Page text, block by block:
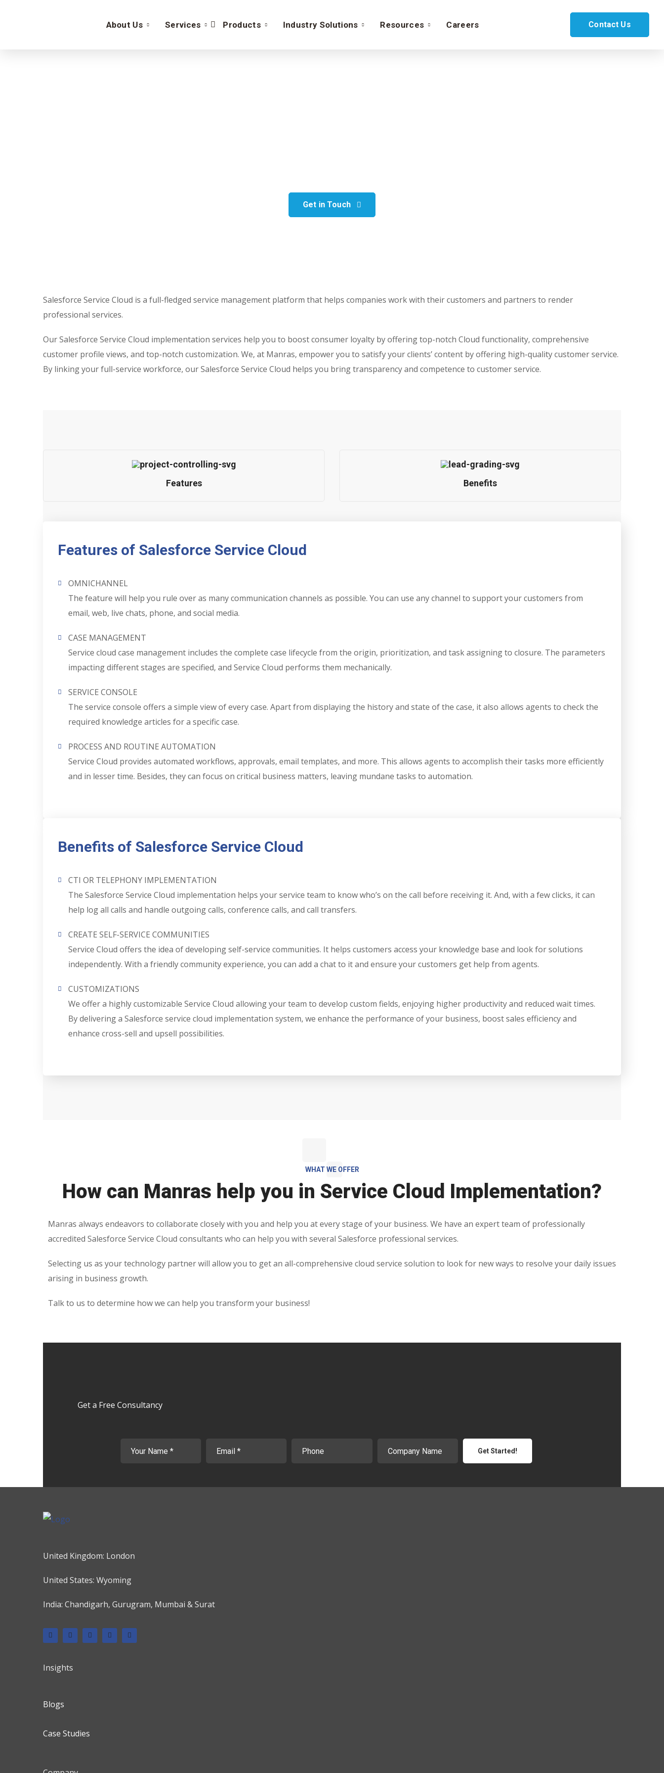
About Us Services Products Industry Solutions Resources Careers Contact Us
Get in Touch
Salesforce Service Cloud is a full-fledged service management platform that helps companies work with their customers and partners to render
professional services.
Our Salesforce Service Cloud implementation services help you to boost consumer loyalty by offering top-notch Cloud functionality, comprehensive
customer profile views, and top-notch customization. We, at Manras, empower you to satisfy your clients’ content by offering high-quality customer service.
By linking your full-service workforce, our Salesforce Service Cloud helps you bring transparency and competence to customer service.
Features Benefits
Features of Salesforce Service Cloud
OMNICHANNEL
The feature will help you rule over as many communication channels as possible. You can use any channel to support your customers from
email, web, live chats, phone, and social media.
CASE MANAGEMENT
Service cloud case management includes the complete case lifecycle from the origin, prioritization, and task assigning to closure. The parameters
impacting different stages are specified, and Service Cloud performs them mechanically.
SERVICE CONSOLE
The service console offers a simple view of every case. Apart from displaying the history and state of the case, it also allows agents to check the
required knowledge articles for a specific case.
PROCESS AND ROUTINE AUTOMATION
Service Cloud provides automated workflows, approvals, email templates, and more. This allows agents to accomplish their tasks more efficiently
and in lesser time. Besides, they can focus on critical business matters, leaving mundane tasks to automation.
Benefits of Salesforce Service Cloud
CTI OR TELEPHONY IMPLEMENTATION
The Salesforce Service Cloud implementation helps your service team to know who’s on the call before receiving it. And, with a few clicks, it can
help log all calls and handle outgoing calls, conference calls, and call transfers.
CREATE SELF-SERVICE COMMUNITIES
Service Cloud offers the idea of developing self-service communities. It helps customers access your knowledge base and look for solutions
independently. With a friendly community experience, you can add a chat to it and ensure your customers get help from agents.
CUSTOMIZATIONS
We offer a highly customizable Service Cloud allowing your team to develop custom fields, enjoying higher productivity and reduced wait times.
By delivering a Salesforce service cloud implementation system, we enhance the performance of your business, boost sales efficiency and
enhance cross-sell and upsell possibilities.
WHAT WE OFFER
How can Manras help you in Service Cloud Implementation?
Manras always endeavors to collaborate closely with you and help you at every stage of your business. We have an expert team of professionally
accredited Salesforce Service Cloud consultants who can help you with several Salesforce professional services.
Selecting us as your technology partner will allow you to get an all-comprehensive cloud service solution to look for new ways to resolve your daily issues
arising in business growth.
Talk to us to determine how we can help you transform your business!
Get a Free Consultancy
United Kingdom: London
United States: Wyoming
India: Chandigarh, Gurugram, Mumbai & Surat
Insights
Blogs
Case Studies